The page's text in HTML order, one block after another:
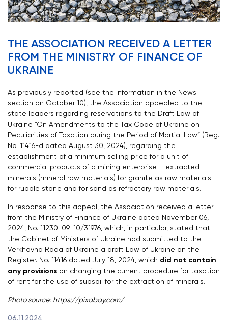
THE ASSOCIATION RECEIVED A LETTER
FROM THE MINISTRY OF FINANCE OF
UKRAINE
As previously reported (see the information in the News
section on October 10), the Association appealed to the
state leaders regarding reservations to the Draft Law of
Ukraine “On Amendments to the Tax Code of Ukraine on
Peculiarities of Taxation during the Period of Martial Law” (Reg.
No. 11416-d dated August 30, 2024), regarding the
establishment of a minimum selling price for a unit of
commercial products of a mining enterprise – extracted
minerals (mineral raw materials) for granite as raw materials
for rubble stone and for sand as refractory raw materials.
In response to this appeal, the Association received a letter
from the Ministry of Finance of Ukraine dated November 06,
2024, No. 11230-09-10/31976, which, in particular, stated that
the Cabinet of Ministers of Ukraine had submitted to the
Verkhovna Rada of Ukraine a draft Law of Ukraine on the
Register. No. 11416 dated July 18, 2024, which did not contain
any provisions on changing the current procedure for taxation
of rent for the use of subsoil for the extraction of minerals.
Photo source: https://pixabay.com/
06.11.2024